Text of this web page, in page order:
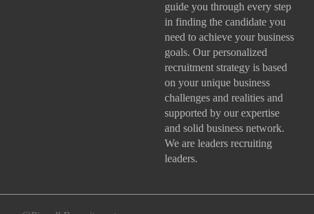
guide you through every step
in finding the candidate you
need to achieve your business
goals. Our personalized
recruitment strategy is based
on your unique business
challenges and realities and
supported by our expertise
and solid business network.
We are leaders recruiting
leaders.